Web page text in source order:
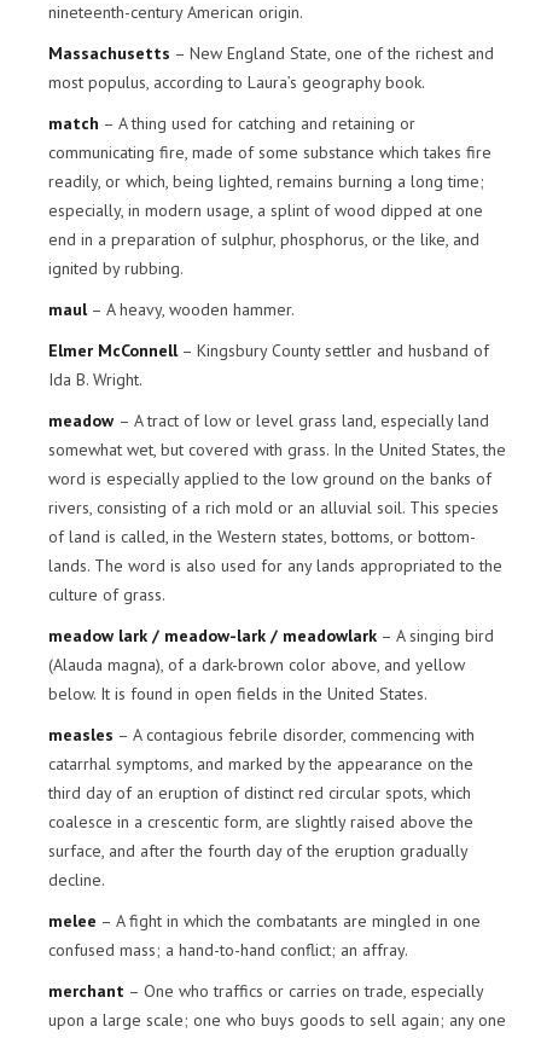
nineteenth-century American origin.
Massachusetts – New England State, one of the richest and
most populus, according to Laura’s geography book.
match – A thing used for catching and retaining or
communicating fire, made of some substance which takes fire
readily, or which, being lighted, remains burning a long time;
especially, in modern usage, a splint of wood dipped at one
end in a preparation of sulphur, phosphorus, or the like, and
ignited by rubbing.
maul– A heavy, wooden hammer.
Elmer McConnell– Kingsbury County settler and husband of
Ida B. Wright.
meadow – A tract of low or level grass land, especially land
somewhat wet, but covered with grass. In the United States, the
word is especially applied to the low ground on the banks of
rivers, consisting of a rich mold or an alluvial soil. This species
of land is called, in the Western states, bottoms, or bottom-
lands. The word is also used for any lands appropriated to the
culture of grass.
meadow lark / meadow-lark / meadowlark – A singing bird
(Alauda magna), of a dark-brown color above, and yellow
below. It is found in open fields in the United States.
measles – A contagious febrile disorder, commencing with
catarrhal symptoms, and marked by the appearance on the
third day of an eruption of distinct red circular spots, which
coalesce in a crescentic form, are slightly raised above the
surface, and after the fourth day of the eruption gradually
decline.
melee – A fight in which the combatants are mingled in one
confused mass; a hand-to-hand conflict; an affray.
merchant – One who traffics or carries on trade, especially
upon a large scale; one who buys goods to sell again; any one